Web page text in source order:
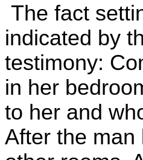
The fact
indicated by
testimony:
in her
to her and
After the man